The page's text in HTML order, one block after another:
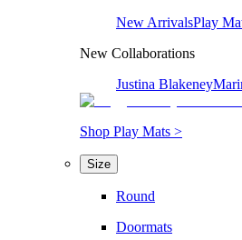
New ArrivalsPlay
New Collaborations
Justina Blakeney
Shop Play Mats >
Size
Round
Doormats